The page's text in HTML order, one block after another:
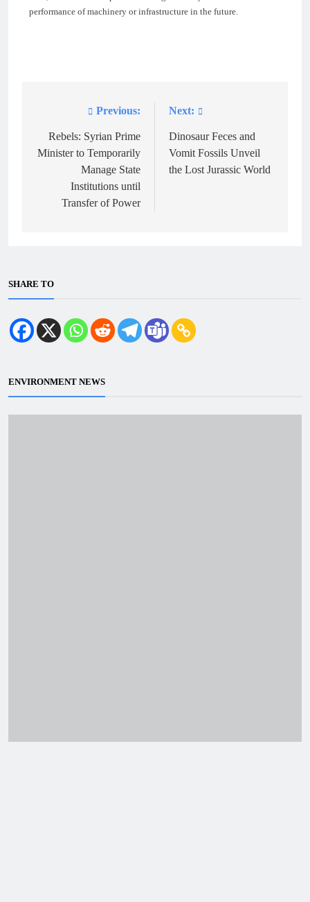
performance of machinery or infrastructure in the future.
navigation
Previous:
Rebels: Syrian Prime
Minister to Temporarily
Manage State
Institutions until
Transfer of Power
Next:
Dinosaur Feces and
Vomit Fossils Unveil
the Lost Jurassic World
SHARE TO
ENVIRONMENT NEWS